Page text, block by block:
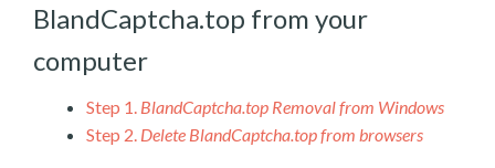
BlandCaptcha.top from your
computer
Step 1. BlandCaptcha.top Removal from Windows
Step 2. Delete BlandCaptcha.top from browsers